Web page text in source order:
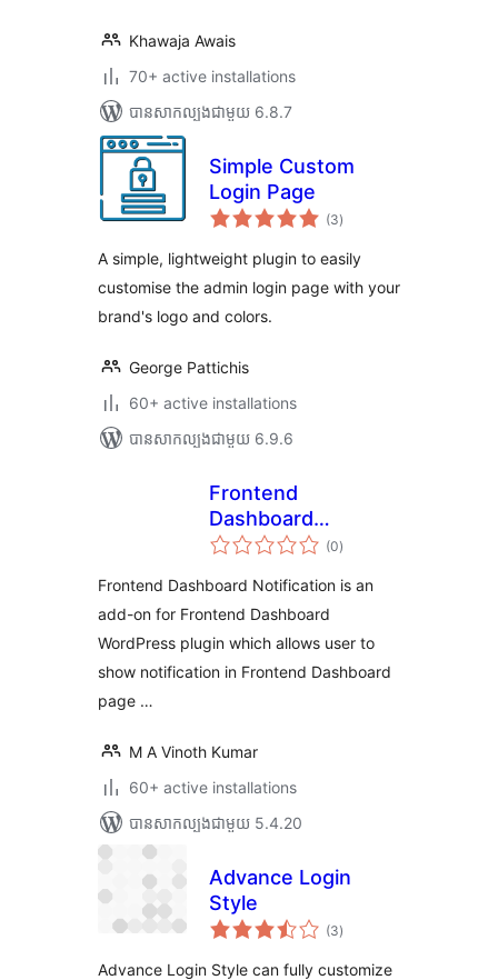
Khawaja Awais
70+ active installations
បាន​សាកល្បង​ជាមួយ 6.8.7
Simple Custom
Login Page
(3ការ
វាយ
សរុប
)
A simple, lightweight plugin to easily
customise the admin login page with your
brand's logo and colors.
George Pattichis
60+ active installations
បាន​សាកល្បង​ជាមួយ 6.9.6
Frontend
Dashboard
Notification (0ការ
វាយ
សរុប
)
Frontend Dashboard Notification is an
add-on for Frontend Dashboard
WordPress plugin which allows user to
show notification in Frontend Dashboard
page …
M A Vinoth Kumar
60+ active installations
បាន​សាកល្បង​ជាមួយ 5.4.20
Advance Login
Style
(3ការ
វាយ
សរុប
)
Advance Login Style can fully customize